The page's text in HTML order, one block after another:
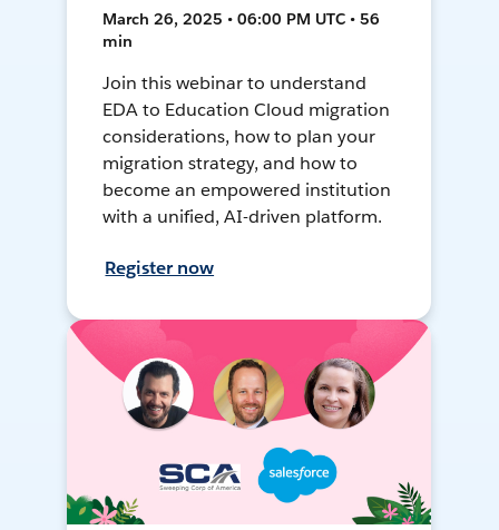
March 26, 2025 • 06:00 PM UTC • 56
min
Join this webinar to understand
EDA to Education Cloud migration
considerations, how to plan your
migration strategy, and how to
become an empowered institution
with a unified, AI-driven platform.
Register now